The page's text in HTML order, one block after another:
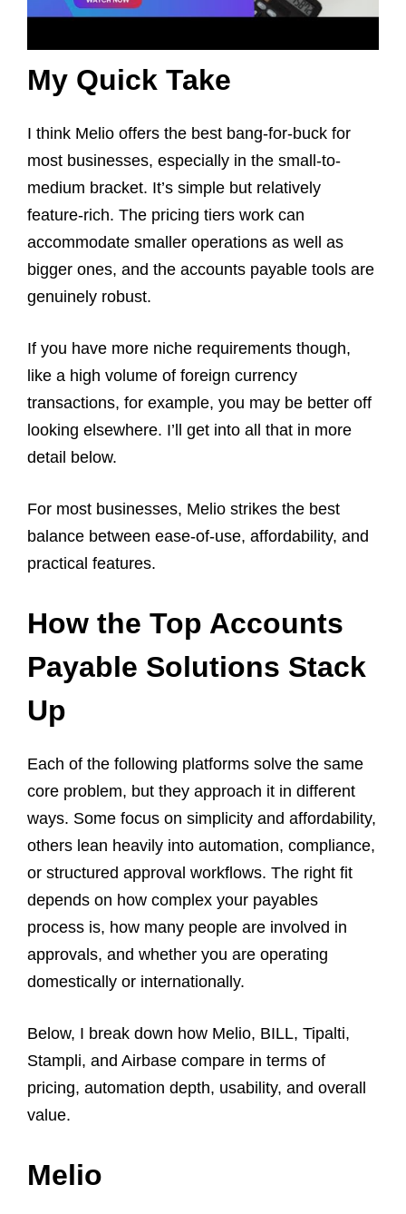
My Quick Take
I think Melio offers the best bang-for-buck for
most businesses, especially in the small-to-
medium bracket. It’s simple but relatively
feature-rich. The pricing tiers work can
accommodate smaller operations as well as
bigger ones, and the accounts payable tools are
genuinely robust.
If you have more niche requirements though,
like a high volume of foreign currency
transactions, for example, you may be better off
looking elsewhere. I’ll get into all that in more
detail below.
For most businesses, Melio strikes the best
balance between ease-of-use, affordability, and
practical features.
How the Top Accounts
Payable Solutions Stack
Up
Each of the following platforms solve the same
core problem, but they approach it in different
ways. Some focus on simplicity and affordability,
others lean heavily into automation, compliance,
or structured approval workflows. The right fit
depends on how complex your payables
process is, how many people are involved in
approvals, and whether you are operating
domestically or internationally.
Below, I break down how Melio, BILL, Tipalti,
Stampli, and Airbase compare in terms of
pricing, automation depth, usability, and overall
value.
Melio